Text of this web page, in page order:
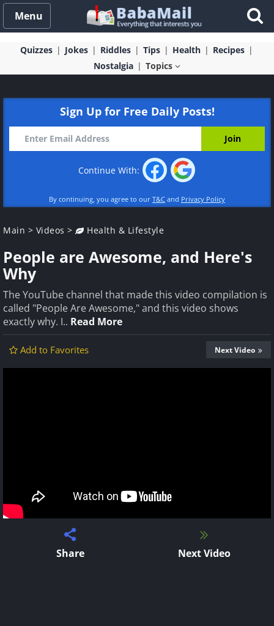
Menu
Quizzes Jokes Riddles Tips Health
Recipes
Nostalgia
Topics
Sign Up for Free Daily Posts!
Continue With:
By continuing, you agree to our T&C and Privacy Policy
Main > Videos > Health & Lifestyle
People are Awesome, and Here's
Why
The YouTube channel that made this video compilation is
called "People Are Awesome," and this video shows
exactly why. I.. Read More
Add to Favorites Next Video
Share Next Video